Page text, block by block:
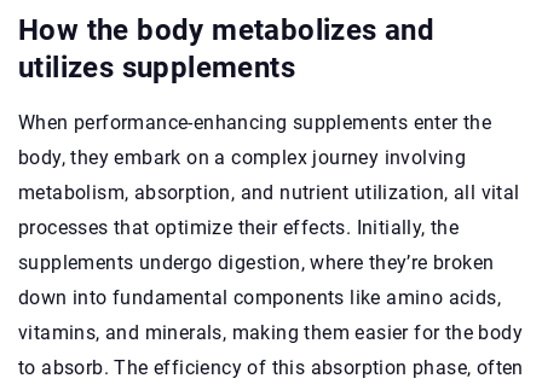
How the body metabolizes and
utilizes supplements
When performance-enhancing supplements enter the
body, they embark on a complex journey involving
metabolism, absorption, and nutrient utilization, all vital
processes that optimize their effects. Initially, the
supplements undergo digestion, where they’re broken
down into fundamental components like amino acids,
vitamins, and minerals, making them easier for the body
to absorb. The efficiency of this absorption phase, often